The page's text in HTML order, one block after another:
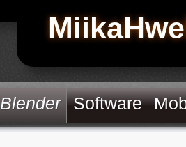
Blender Software